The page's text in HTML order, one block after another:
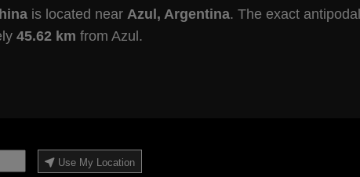
is located near Azul, Argentina. The exact
45.62 km from Azul.
Use My Location